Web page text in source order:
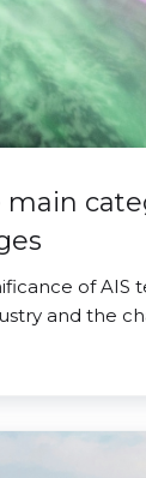
main
of AIS
and the